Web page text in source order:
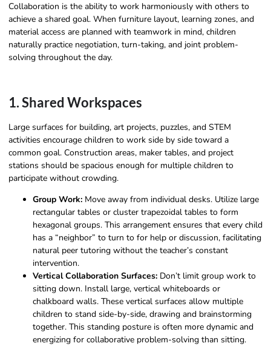
Collaboration is the ability to work harmoniously with others to
achieve a shared goal. When furniture layout, learning zones, and
material access are planned with teamwork in mind, children
naturally practice negotiation, turn-taking, and joint problem-
solving throughout the day.
1. Shared Workspaces
Large surfaces for building, art projects, puzzles, and STEM
activities encourage children to work side by side toward a
common goal. Construction areas, maker tables, and project
stations should be spacious enough for multiple children to
participate without crowding.
Group Work: Move away from individual desks. Utilize large
rectangular tables or cluster trapezoidal tables to form
hexagonal groups. This arrangement ensures that every child
has a “neighbor” to turn to for help or discussion, facilitating
natural peer tutoring without the teacher’s constant
intervention.
Vertical Collaboration Surfaces: Don’t limit group work to
sitting down. Install large, vertical whiteboards or
chalkboard walls. These vertical surfaces allow multiple
children to stand side-by-side, drawing and brainstorming
together. This standing posture is often more dynamic and
energizing for collaborative problem-solving than sitting.